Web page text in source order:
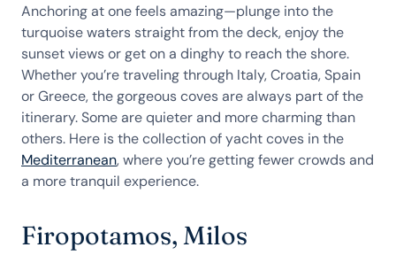
Anchoring at one feels amazing—plunge into the
turquoise waters straight from the deck, enjoy the
sunset views or get on a dinghy to reach the shore.
Whether you’re traveling through Italy, Croatia, Spain
or Greece, the gorgeous coves are always part of the
itinerary. Some are quieter and more charming than
others. Here is the collection of yacht coves in the
Mediterranean, where you’re getting fewer crowds and
a more tranquil experience.
Firopotamos, Milos